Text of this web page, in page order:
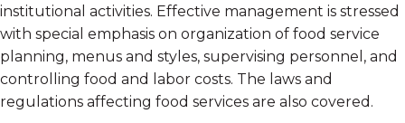
institutional activities. Effective management is stressed
with special emphasis on organization of food service
planning, menus and styles, supervising personnel, and
controlling food and labor costs. The laws and
regulations affecting food services are also covered.